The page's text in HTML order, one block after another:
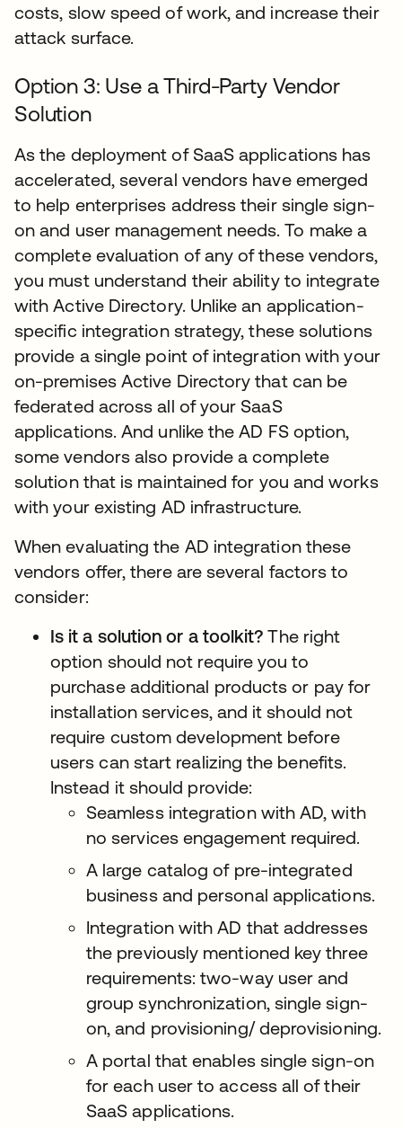
costs, slow speed of work, and increase their
attack surface.
Option 3: Use a Third-Party Vendor
Solution
As the deployment of SaaS applications has
accelerated, several vendors have emerged
to help enterprises address their single sign-
on and user management needs. To make a
complete evaluation of any of these vendors,
you must understand their ability to integrate
with Active Directory. Unlike an application-
specific integration strategy, these solutions
provide a single point of integration with your
on-premises Active Directory that can be
federated across all of your SaaS
applications. And unlike the AD FS option,
some vendors also provide a complete
solution that is maintained for you and works
with your existing AD infrastructure.
When evaluating the AD integration these
vendors offer, there are several factors to
consider:
Is it a solution or a toolkit? The right
option should not require you to
purchase additional products or pay for
installation services, and it should not
require custom development before
users can start realizing the benefits.
Instead it should provide:
Seamless integration with AD, with
no services engagement required.
A large catalog of pre-integrated
business and personal applications.
Integration with AD that addresses
the previously mentioned key three
requirements: two-way user and
group synchronization, single sign-
on, and provisioning/ deprovisioning.
A portal that enables single sign-on
for each user to access all of their
SaaS applications.